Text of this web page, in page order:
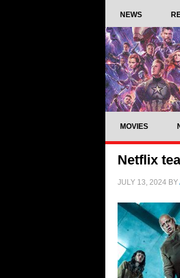
NEWS
MOVIES
Netflix
JULY 13, 2024 BY